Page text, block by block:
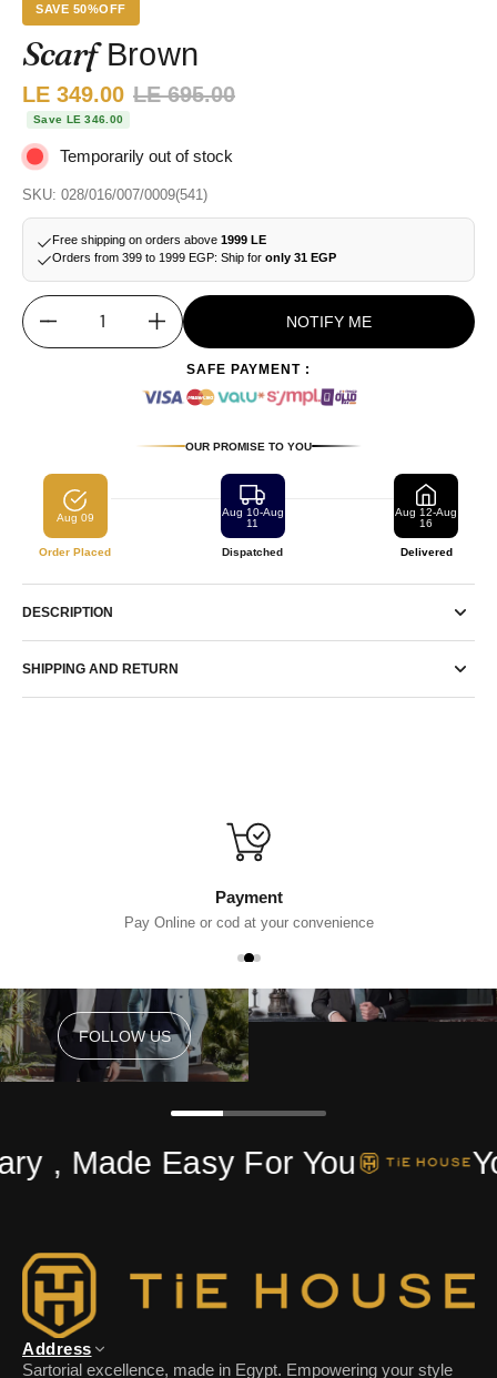
SAVE 50%OFF
ScarfBrown
Sale price:
LE 349.00 Regular price:
LE 695.00
Save LE 346.00
Temporarily out of stock
SKU: 028/016/007/0009(541)
Free shipping on orders above 1999 LE
Orders from 399 to 1999 EGP: Ship for only 31 EGP
Quantity NOTIFY ME
SAFE PAYMENT :
OUR PROMISE TO YOU
Aug 09
Order Placed
Aug 10-Aug
11
Dispatched
Aug 12-Aug
16
Delivered
DESCRIPTION
SHIPPING AND RETURN
Payment
Pay Online or cod at your convenience
FOLLOW US
FOLLOW US
, Made Easy For You
Address
Sartorial excellence, made in Egypt. Empowering your style